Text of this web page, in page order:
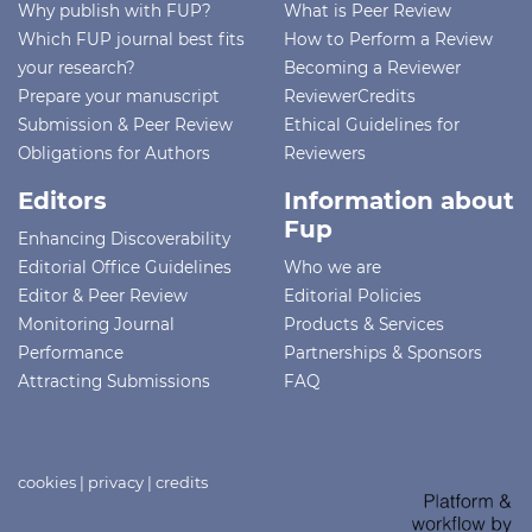
Why publish with FUP?
Which FUP journal best fits
your research?
Prepare your manuscript
Submission & Peer Review
Obligations for Authors
What is Peer Review
How to Perform a Review
Becoming a Reviewer
ReviewerCredits
Ethical Guidelines for
Reviewers
Editors
Enhancing Discoverability
Editorial Office Guidelines
Editor & Peer Review
Monitoring Journal
Performance
Attracting Submissions
Information about
Fup
Who we are
Editorial Policies
Products & Services
Partnerships & Sponsors
FAQ
cookies | privacy | credits